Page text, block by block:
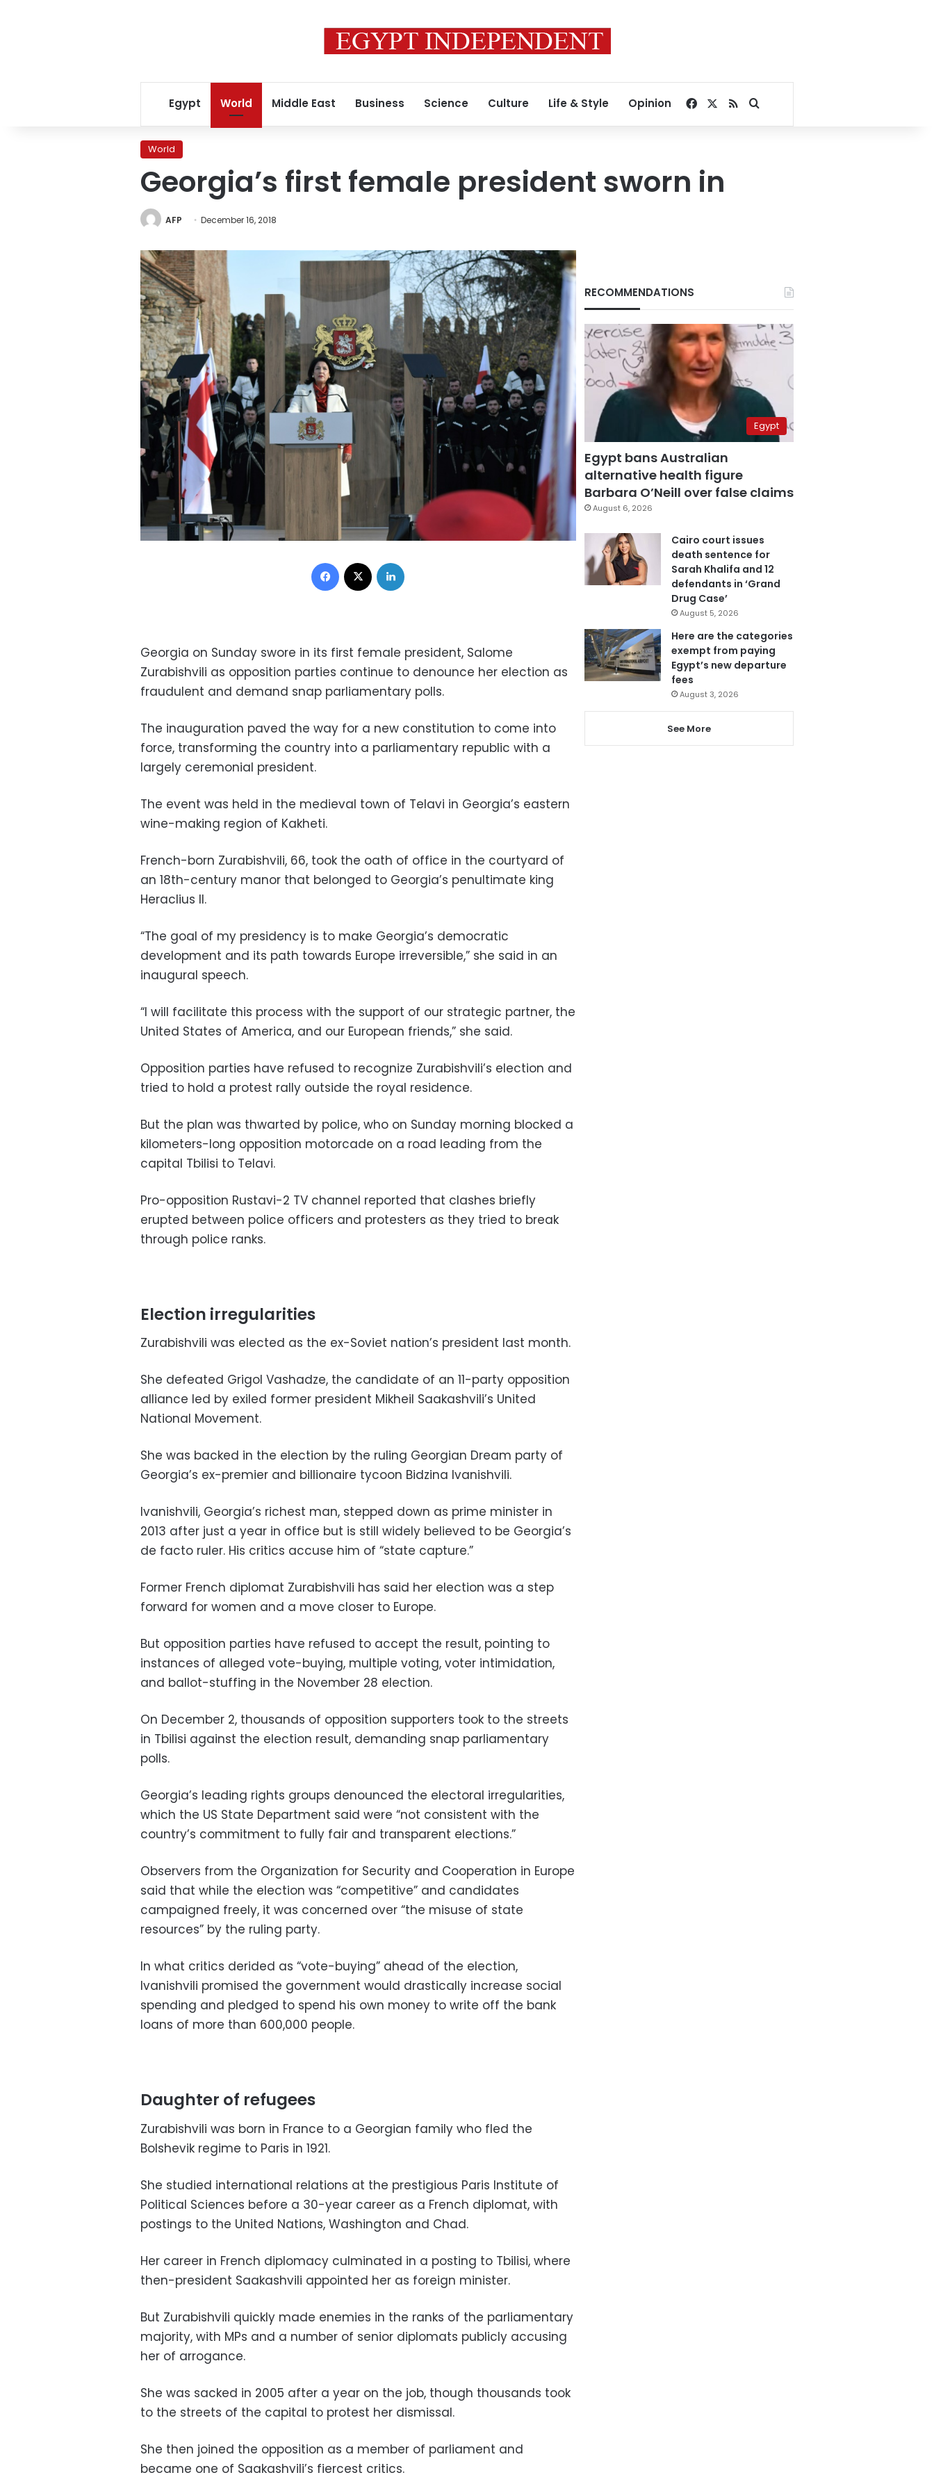
Egypt World Middle East Business Science Culture Life & Style Opinion Facebook
RSSSearch for
World
Georgia’s first female president sworn in
AFP December 16, 2018
Facebook
Georgia on Sunday swore in its first female president, Salome
Zurabishvili as opposition parties continue to denounce her election as
fraudulent and demand snap parliamentary polls.
The inauguration paved the way for a new constitution to come into
force, transforming the country into a parliamentary republic with a
largely ceremonial president.
The event was held in the medieval town of Telavi in Georgia’s eastern
wine-making region of Kakheti.
French-born Zurabishvili, 66, took the oath of office in the courtyard of
an 18th-century manor that belonged to Georgia’s penultimate king
Heraclius II.
“The goal of my presidency is to make Georgia’s democratic
development and its path towards Europe irreversible,” she said in an
inaugural speech.
“I will facilitate this process with the support of our strategic partner, the
United States of America, and our European friends,” she said.
Opposition parties have refused to recognize Zurabishvili’s election and
tried to hold a protest rally outside the royal residence.
But the plan was thwarted by police, who on Sunday morning blocked a
kilometers-long opposition motorcade on a road leading from the
capital Tbilisi to Telavi.
Pro-opposition Rustavi-2 TV channel reported that clashes briefly
erupted between police officers and protesters as they tried to break
through police ranks.
Election irregularities
Zurabishvili was elected as the ex-Soviet nation’s president last month.
She defeated Grigol Vashadze, the candidate of an 11-party opposition
alliance led by exiled former president Mikheil Saakashvili’s United
National Movement.
She was backed in the election by the ruling Georgian Dream party of
Georgia’s ex-premier and billionaire tycoon Bidzina Ivanishvili.
Ivanishvili, Georgia’s richest man, stepped down as prime minister in
2013 after just a year in office but is still widely believed to be Georgia’s
de facto ruler. His critics accuse him of “state capture.”
Former French diplomat Zurabishvili has said her election was a step
forward for women and a move closer to Europe.
But opposition parties have refused to accept the result, pointing to
instances of alleged vote-buying, multiple voting, voter intimidation,
and ballot-stuffing in the November 28 election.
On December 2, thousands of opposition supporters took to the streets
in Tbilisi against the election result, demanding snap parliamentary
polls.
Georgia’s leading rights groups denounced the electoral irregularities,
which the US State Department said were “not consistent with the
country’s commitment to fully fair and transparent elections.”
Observers from the Organization for Security and Cooperation in Europe
said that while the election was “competitive” and candidates
campaigned freely, it was concerned over “the misuse of state
resources” by the ruling party.
In what critics derided as “vote-buying” ahead of the election,
Ivanishvili promised the government would drastically increase social
spending and pledged to spend his own money to write off the bank
loans of more than 600,000 people.
Daughter of refugees
Zurabishvili was born in France to a Georgian family who fled the
Bolshevik regime to Paris in 1921.
She studied international relations at the prestigious Paris Institute of
Political Sciences before a 30-year career as a French diplomat, with
postings to the United Nations, Washington and Chad.
Her career in French diplomacy culminated in a posting to Tbilisi, where
then-president Saakashvili appointed her as foreign minister.
But Zurabishvili quickly made enemies in the ranks of the parliamentary
majority, with MPs and a number of senior diplomats publicly accusing
her of arrogance.
She was sacked in 2005 after a year on the job, though thousands took
to the streets of the capital to protest her dismissal.
She then joined the opposition as a member of parliament and
became one of Saakashvili’s fiercest critics.
RECOMMENDATIONS
Egypt
Egypt bans Australian
alternative health figure
Barbara O’Neill over false claims
August 6, 2026
Cairo court issues
death sentence for
Sarah Khalifa and 12
defendants in ‘Grand
Drug Case’
August 5, 2026
Here are the categories
exempt from paying
Egypt’s new departure
fees
August 3, 2026
See More